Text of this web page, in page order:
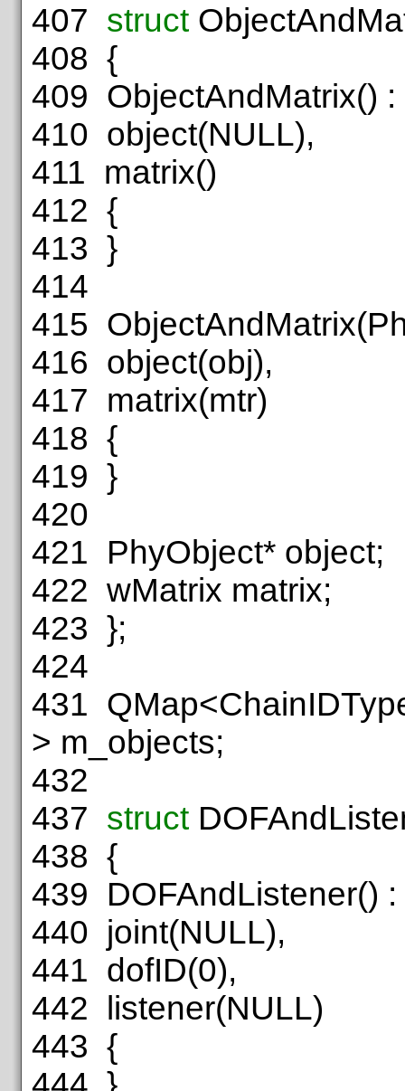
407 struct
408 {
409 ObjectAndMatrix() :
410 object(NULL),
411 matrix()
412 {
413 }
414
415
416 object(obj),
417 matrix(mtr)
418 {
419 }
420
421 PhyObject* object;
422 wMatrix matrix;
423 };
424
431
> m_objects;
432
437 struct
438 {
439 DOFAndListener() :
440 joint(NULL),
441 dofID(0),
442 listener(NULL)
443 {